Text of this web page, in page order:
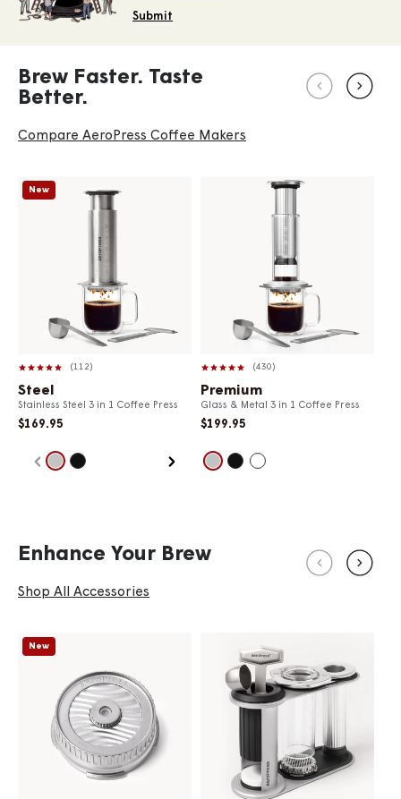
Submit
Brew Faster. Taste
Better.
Compare AeroPress Coffee Makers
New
112
Steel
Stainless Steel 3 in 1 Coffee Press
$169.95
430
Premium
Glass & Metal 3 in 1 Coffee Press
$199.95
Enhance Your Brew
Shop All Accessories
New